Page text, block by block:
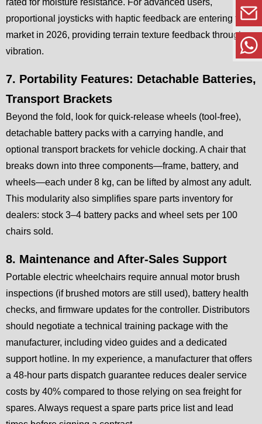
rated for moisture resistance. For advanced users,
proportional joysticks with haptic feedback are entering the
market in 2026, providing terrain texture feedback through
vibration.
7. Portability Features: Detachable Batteries,
Transport Brackets
Beyond the fold, look for quick-release wheels (tool-free),
detachable battery packs with a carrying handle, and
optional transport brackets for vehicle docking. A chair that
breaks down into three components—frame, battery, and
wheels—each under 8 kg, can be lifted by almost any adult.
This modularity also simplifies spare parts inventory for
dealers: stock 3–4 battery packs and wheel sets per 100
chairs sold.
8. Maintenance and After-Sales Support
Portable electric wheelchairs require annual motor brush
inspections (if brushed motors are still used), battery health
checks, and firmware updates for the controller. Distributors
should negotiate a technical training package with the
manufacturer, including video guides and a dedicated
support hotline. In my experience, a manufacturer that offers
a 48-hour parts dispatch guarantee reduces dealer service
costs by 40% compared to those relying on sea freight for
spares. Always request a spare parts price list and lead